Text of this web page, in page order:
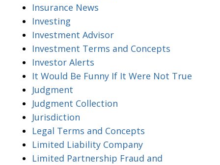
Insurance News
Investing
Investment Advisor
Investment Terms and Concepts
Investor Alerts
It Would Be Funny If It Were Not True
Judgment
Judgment Collection
Jurisdiction
Legal Terms and Concepts
Limited Liability Company
Limited Partnership Fraud and